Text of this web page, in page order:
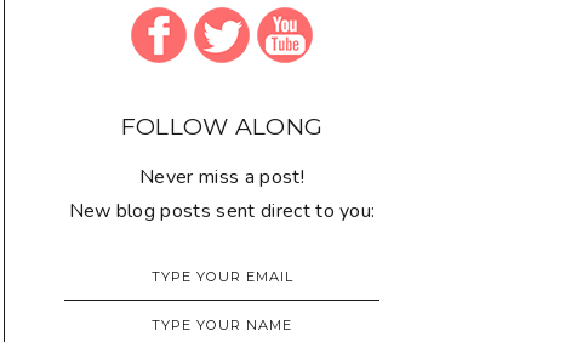
FOLLOW ALONG
Never miss a post!
New blog posts sent direct to you: